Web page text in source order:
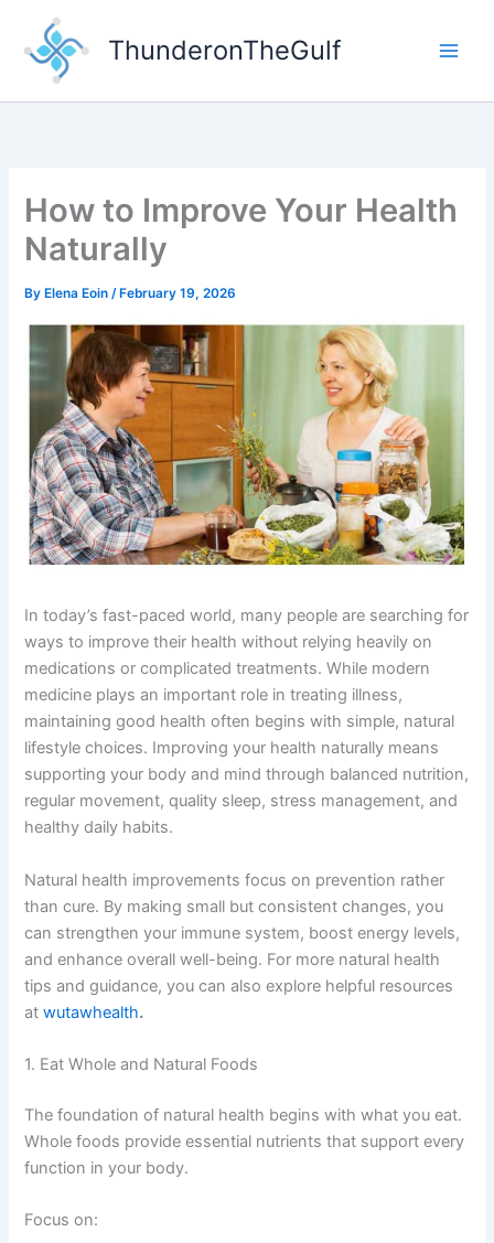
content
ThunderonTheGulf
How to Improve Your Health
Naturally
By Elena Eoin/ February 19, 2026
In today’s fast-paced world, many people are searching for
ways to improve their health without relying heavily on
medications or complicated treatments. While modern
medicine plays an important role in treating illness,
maintaining good health often begins with simple, natural
lifestyle choices. Improving your health naturally means
supporting your body and mind through balanced nutrition,
regular movement, quality sleep, stress management, and
healthy daily habits.
Natural health improvements focus on prevention rather
than cure. By making small but consistent changes, you
can strengthen your immune system, boost energy levels,
and enhance overall well-being. For more natural health
tips and guidance, you can also explore helpful resources
atwutawhealth.
1. Eat Whole and Natural Foods
The foundation of natural health begins with what you eat.
Whole foods provide essential nutrients that support every
function in your body.
Focus on: